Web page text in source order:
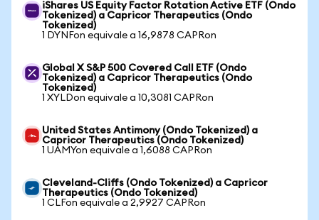
iShares US Equity Factor Rotation Active ETF (Ondo
Tokenized) a Capricor Therapeutics (Ondo
Tokenized)
1 DYNFon equivale a 16,9878 CAPRon
Global X S&P 500 Covered Call ETF (Ondo
Tokenized) a Capricor Therapeutics (Ondo
Tokenized)
1 XYLDon equivale a 10,3081 CAPRon
United States Antimony (Ondo Tokenized) a
Capricor Therapeutics (Ondo Tokenized)
1 UAMYon equivale a 1,6088 CAPRon
Cleveland-Cliffs (Ondo Tokenized) a Capricor
Therapeutics (Ondo Tokenized)
1 CLFon equivale a 2,9927 CAPRon